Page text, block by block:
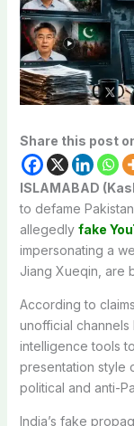
Share this post
ISLAMABAD
to defame
allegedly fake
impersonating a
Jiang Xueqin, are
According to
unofficial
intelligence tools
presentation style
political and anti-
India’s fake